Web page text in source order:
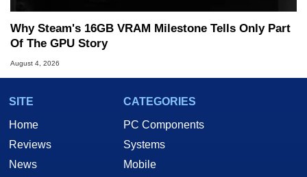
Why Steam's 16GB VRAM Milestone Tells Only Part
Of The GPU Story
August 4, 2026
SITE
Home
Reviews
News
CATEGORIES
PC Components
Systems
Mobile